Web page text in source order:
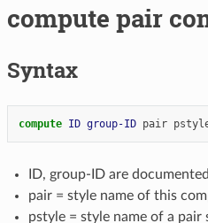
compute pair
Syntax
compute ID group-ID pair
ID, group-ID are
pair = style name of this
pstyle = style name of a